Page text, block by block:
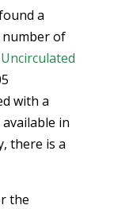
a
of
with a
in
there is a
the